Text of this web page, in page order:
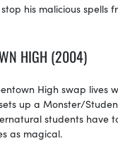
his malicious spells
HIGH (2004)
High swap lives
up a Monster/
students have
as magical.